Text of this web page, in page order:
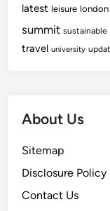
latest leisure london
summit sustainable
travel university
About Us
Sitemap
Disclosure Policy
Contact Us